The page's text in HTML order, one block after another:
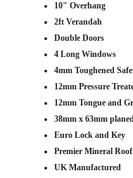
10" Overhang
2ft Verandah
Double Doors
4 Long Windows
4mm Toughened
12mm Pressure
12mm Tongue and
38mm x 63mm
Euro Lock and Key
Premier Mineral
UK Manufactured